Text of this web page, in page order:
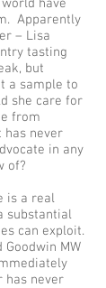
have
Apparently
– Lisa
tasting
but
a sample to
she care for
from
has never
in any
of?
is a real
substantial
can exploit.
MW
has never